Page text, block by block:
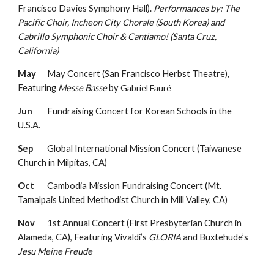
Francisco Davies Symphony Hall). Performances by: The
Pacific Choir, Incheon City Chorale (South Korea) and
Cabrillo Symphonic Choir & Cantiamo! (Santa Cruz,
California)
May
May Concert (San Francisco Herbst Theatre),
Featuring Messe BassebyGabriel Fauré
Jun
Fundraising Concert for Korean Schools in the
U.S.A.
Sep
Global International Mission Concert (Taiwanese
Church in Milpitas, CA)
Oct
Cambodia Mission Fundraising Concert (Mt.
Tamalpais United Methodist Church in Mill Valley, CA)
Nov
1st Annual Concert (First Presbyterian Church in
Alameda, CA), Featuring Vivaldi’s GLORIAand Buxtehude’s
Jesu Meine Freude